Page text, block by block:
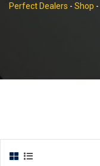
Perfect Dealers - Shop -